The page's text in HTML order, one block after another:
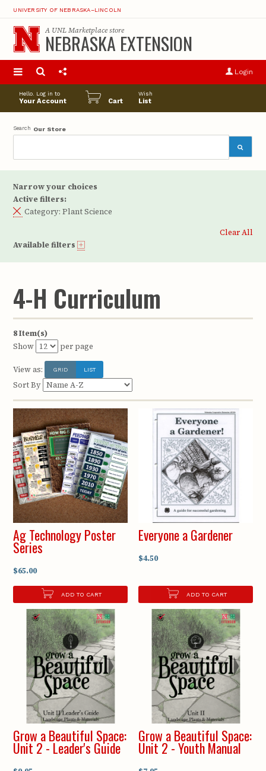
UNIVERSITY OF NEBRASKA–LINCOLN
Login
A UNL Marketplacestore
NEBRASKA EXTENSION
Hello. Log in to
Your Account Cart
Wish
List
Search Our Store
Narrow your choices
Active filters:
Category: Plant Science
Clear All
Available filters
4-H Curriculum
8 Item(s)
Show
per page
View as: GRID LIST
Sort By
Ag Technology Poster
Series
$65.00
ADD TO CART
Everyone a Gardener
$4.50
ADD TO CART
Grow a Beautiful Space:
Unit 2 - Leader's Guide
Grow a Beautiful Space:
Unit 2 - Youth Manual